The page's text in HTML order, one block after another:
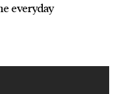
everyday